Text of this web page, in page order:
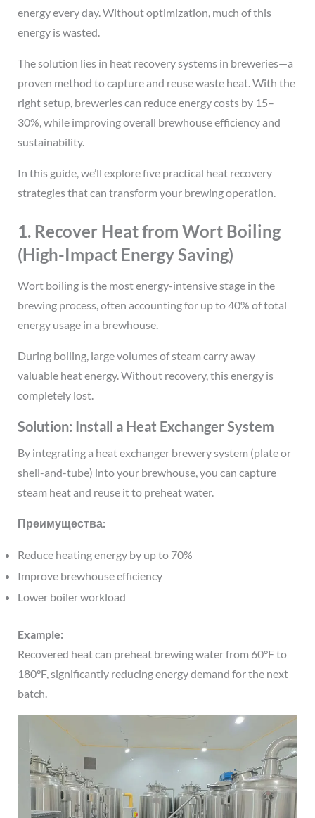
energy every day. Without optimization, much of this
energy is wasted.
The solution lies in heat recovery systems in breweries—a
proven method to capture and reuse waste heat. With the
right setup, breweries can reduce energy costs by 15–
30%, while improving overall brewhouse efficiency and
sustainability.
In this guide, we’ll explore five practical heat recovery
strategies that can transform your brewing operation.
1. Recover Heat from Wort Boiling
(High-Impact Energy Saving)
Wort boiling is the most energy-intensive stage in the
brewing process, often accounting for up to 40% of total
energy usage in a brewhouse.
During boiling, large volumes of steam carry away
valuable heat energy. Without recovery, this energy is
completely lost.
Solution: Install a Heat Exchanger System
By integrating a heat exchanger brewery system (plate or
shell-and-tube) into your brewhouse, you can capture
steam heat and reuse it to preheat water.
Преимущества:
Reduce heating energy by up to 70%
Improve brewhouse efficiency
Lower boiler workload
Example:
Recovered heat can preheat brewing water from 60°F to
180°F, significantly reducing energy demand for the next
batch.